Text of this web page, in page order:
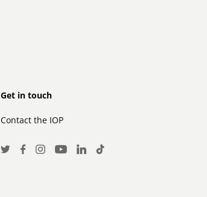
Footer
secondary
Get in touch
Contact the IOP
Social
TwitterFacebook
Instagram
Youtube
LinkedInTikTok